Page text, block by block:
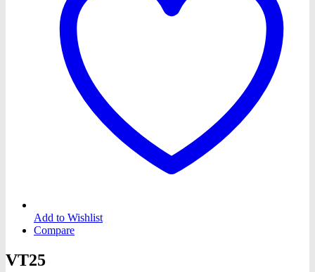
Add to Wishlist
Compare
VT25